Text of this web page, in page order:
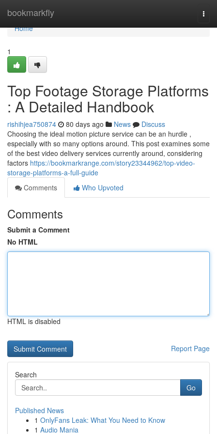
bookmarkfly
Home
Home
1
Top Footage Storage Platforms
: A Detailed Handbook
rishihjea750874 80 days ago News
Discuss
Choosing the ideal motion picture service can be an hurdle ,
especially with so many options around. This post examines some
of the best video delivery services currently around, considering
factors https://bookmarkrange.com/story23344962/top-video-
storage-platforms-a-full-guide
Comments
Who Upvoted
Comments
Submit a Comment
No HTML
HTML is disabled
Report Page
Search
Go
Published News
1 OnlyFans Leak: What You Need to Know
1 Audio Mania